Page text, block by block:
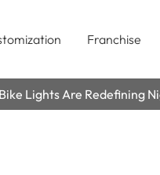
Franchise
Lights Are Redefining